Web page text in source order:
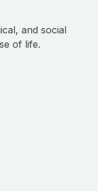
and social
of life.